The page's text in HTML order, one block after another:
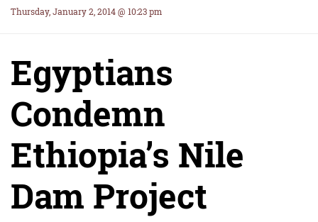
Thursday, January 2, 2014 @ 10:23 pm
Egyptians
Condemn
Ethiopia’s Nile
Dam Project